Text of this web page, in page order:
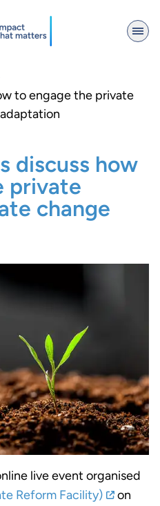
to engage the private
discuss how
private
change
live event organised
Reform Facility)
on